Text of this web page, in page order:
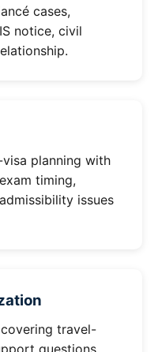
cases,
notice, civil
planning with
timing,
issues
travel-
questions,